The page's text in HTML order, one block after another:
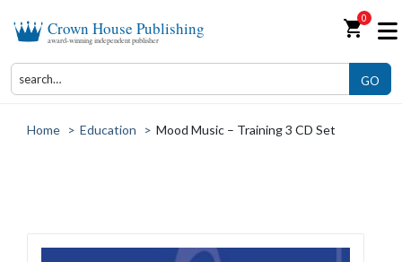
Crown House Publishing
award-winning independent publisher shopping_cart0
GO
Home > Education > Mood Music – Training 3 CD Set